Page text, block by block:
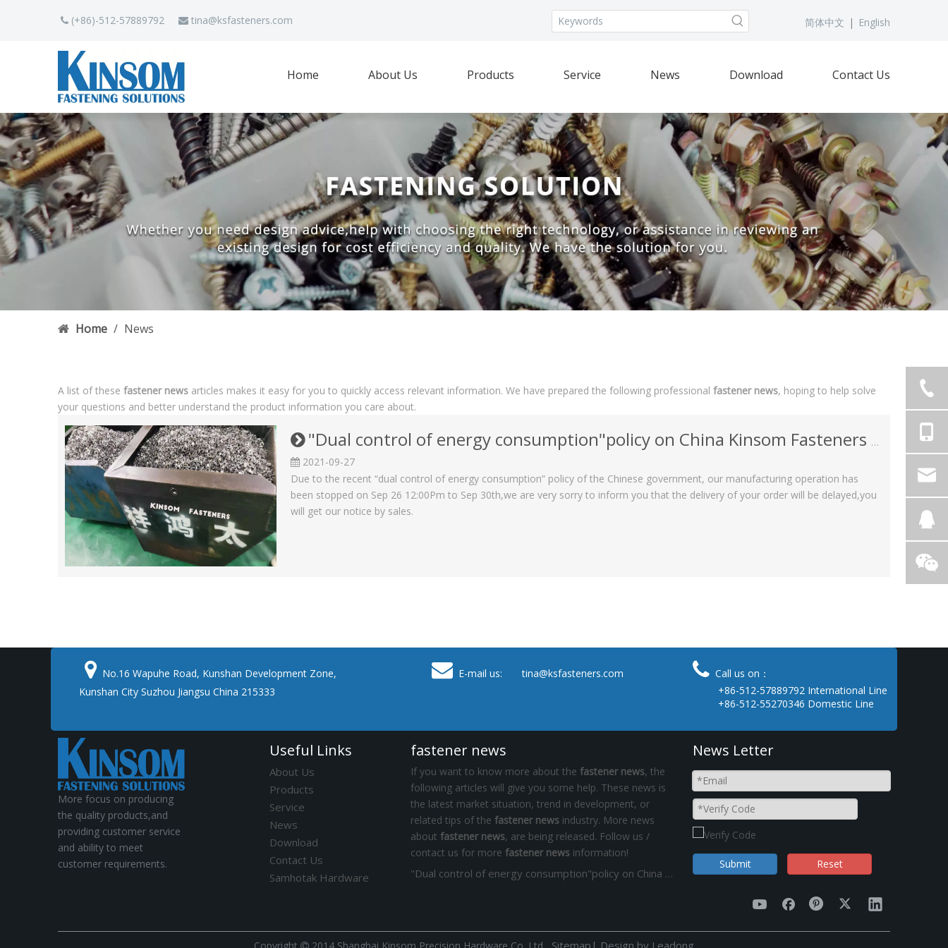
 (+86)-512-57889792  tina@ksfasteners.com 简体中文 | English
Home About Us Products Service News Download Contact Us
Home / News
A list of these fastener news articles makes it easy for you to quickly access relevant information. We have prepared the following professional fastener news, hoping to help solve
your questions and better understand the product information you care about.
"Dual control of energy consumption"policy on China Kinsom Fasteners manufacturer
2021-09-27
Due to the recent “dual control of energy consumption” policy of the Chinese government, our manufacturing operation has
been stopped on Sep 26 12:00Pm to Sep 30th,we are very sorry to inform you that the delivery of your order will be delayed,you
will get our notice by sales.
 No.16 Wapuhe Road, Kunshan Development Zone,
Kunshan City Suzhou Jiangsu China 215333
 E-mail us: tina@ksfasteners.com  Call us on：
+86-512-57889792 International Line
+86-512-55270346 Domestic Line
More focus on producing
the quality products,and
providing customer service
and ability to meet
customer requirements.
Useful Links
About Us
Products
Service
News
Download
Contact Us
Samhotak Hardware
fastener news
If you want to know more about the fastener news, the
following articles will give you some help. These news is
the latest market situation, trend in development, or
related tips of the fastener news industry. More news
about fastener news, are being released. Follow us /
contact us for more fastener news information!
"Dual control of energy consumption"policy on China Kinsom Fasteners manufacturer
News Letter
Submit Reset